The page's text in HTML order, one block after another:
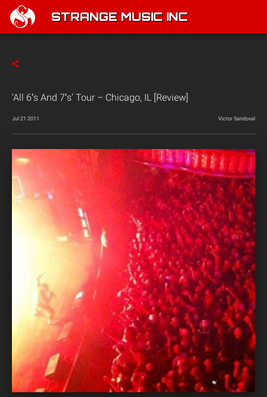
STRANGE MUSIC INC
‘All 6′s And 7′s’ Tour – Chicago, IL [Review]
Jul 21 2011 Victor Sandoval